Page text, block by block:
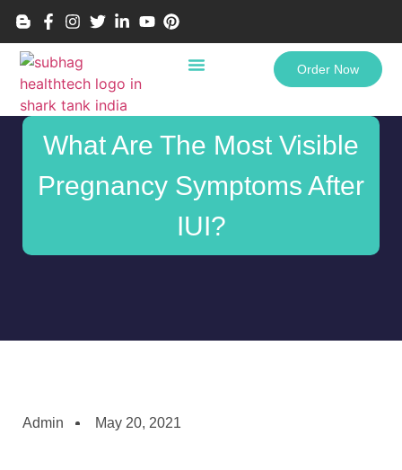
Order Now
What Are The Most Visible
Pregnancy Symptoms After
IUI?
Admin May 20, 2021